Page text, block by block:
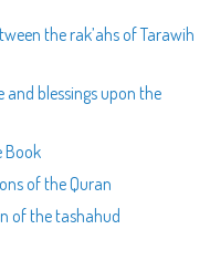
the rak’ahs of Tarawih
and blessings upon the
Book
of the Quran
of the tashahud